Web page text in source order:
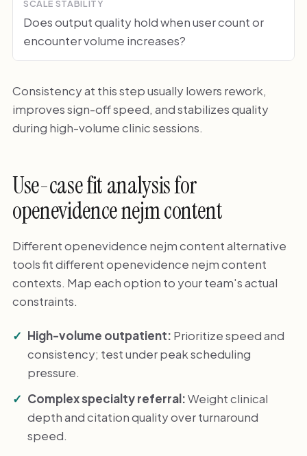
SCALE STABILITY
Does output quality hold when user count or
encounter volume increases?
Consistency at this step usually lowers rework,
improves sign-off speed, and stabilizes quality
during high-volume clinic sessions.
Use-case fit analysis for
openevidence nejm content
Different openevidence nejm content alternative
tools fit different openevidence nejm content
contexts. Map each option to your team's actual
constraints.
High-volume outpatient: Prioritize speed and
consistency; test under peak scheduling
pressure.
Complex specialty referral:Weight clinical
depth and citation quality over turnaround
speed.